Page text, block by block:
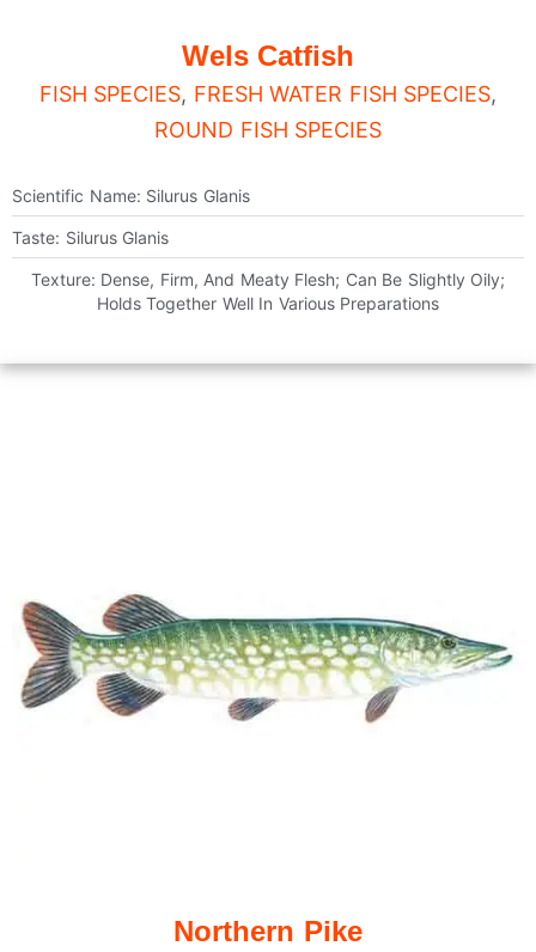
Wels Catfish
FISH SPECIES, FRESH WATER FISH SPECIES,
ROUND FISH SPECIES
Scientific Name: Silurus Glanis
Taste: Silurus Glanis
Texture: Dense, Firm, And Meaty Flesh; Can Be Slightly Oily;
Holds Together Well In Various Preparations
Northern Pike